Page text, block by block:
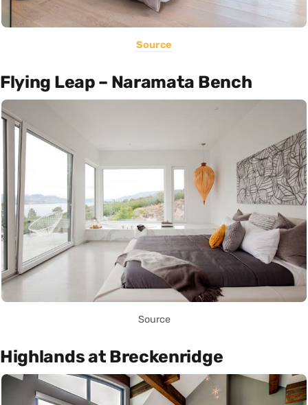
Source
Flying Leap – Naramata Bench
Source
Highlands at Breckenridge